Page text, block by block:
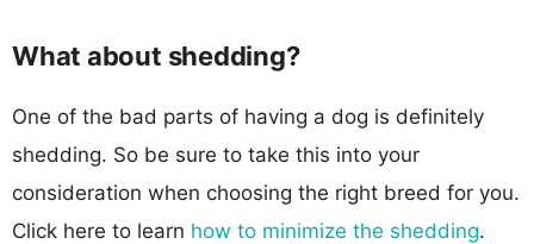
What about shedding?
One of the bad parts of having a dog is definitely
shedding. So be sure to take this into your
consideration when choosing the right breed for you.
Click here to learn how to minimize the shedding.